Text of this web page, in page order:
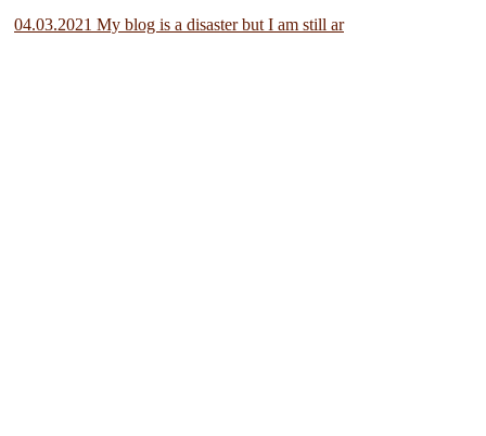
04.03.2021 My blog is a disaster but I am still ar